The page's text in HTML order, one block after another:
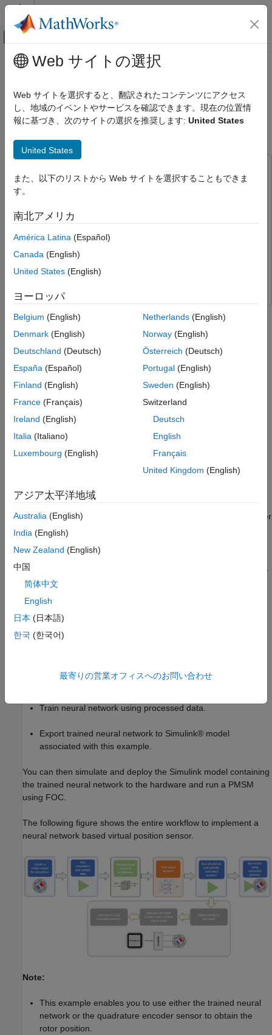
コンテンツへスキップ
オフキャンバス ナビゲーション メ
ドキュメンテーションのホーム
Control Systems
STM32 Microcontroller Blockset
Motor Control
STM32 Microcontroller Blockset
Applications
Position Estimated by Neural Network on
Generate Training Data from Target Simulink
Model
Refine and Process Data
Train and Test Neural Network
Export Trained Neural Network to Target
Simulink Model
Simulate and Deploy Code
メインコンテンツ
Field-Oriented Control of PMSM
Using Position Estimated by Neural
Network on STM32 Processor
Based Boards
Deep Learning ToolboxDeep Learning Toolbox
Statistics and Machine Learning Toolbox
Blockset
This example shows how to implement field-oriented control
(FOC) of a permanent magnet synchronous motor (PMSM)
using rotor position estimated by an auto-regressive neural
network (ARNN) trained with Deep Learning Toolbox™.
An FOC algorithm requires real-time rotor position feedback to
implement speed control as well as to perform mathematical
transformation on the reference stator voltages and feedback
currents. Traditionally, such algorithms rely on physical sensors.
However, due to increased accuracy and cost effectiveness,
sensorless position estimation solutions can act as a better
alternative to physical sensors.
The example provides one such sensorless solution that utilizes
neural network-based artificial intelligence (AI) to estimate real-
time rotor position. You can use this example to train a neural
network using data generated by an existing quadrature encoder
sensor-based FOC algorithm. The trained neural network acts
The example guides you through the workflow to train, simulate,
and implement the neural network using the following steps:
Generate data needed to train the neural network.
Extract relevant data from the generated data.
Process concatenated data.
Train neural network using processed data.
Export trained neural network to Simulink® model
associated with this example.
You can then simulate and deploy the Simulink model containing
the trained neural network to the hardware and run a PMSM
using FOC.
The following figure shows the entire workflow to implement a
neural network based virtual position sensor.
Note:
This example enables you to use either the trained neural
network or the quadrature encoder sensor to obtain the
rotor position.
Web サイトの選択
Web サイトを選択すると、翻訳されたコンテンツにアクセス
し、地域のイベントやサービスを確認できます。現在の位置情
報に基づき、次のサイトの選択を推奨します: United States
United States
また、以下のリストから Web サイトを選択することもできま
す。
南北アメリカ
América Latina (Español)
Canada (English)
United States (English)
ヨーロッパ
Belgium (English)
Denmark (English)
Deutschland (Deutsch)
España (Español)
Finland (English)
France (Français)
Ireland (English)
Italia (Italiano)
Luxembourg (English)
Netherlands(English)
Norway(English)
Österreich (Deutsch)
Portugal(English)
Sweden (English)
Switzerland
Deutsch
English
Français
United Kingdom (English)
アジア太平洋地域
Australia (English)
India (English)
New Zealand (English)
中国
简体中文
English
日本 (日本語)
한국 (한국어)
最寄りの営業オフィスへのお問い合わせ